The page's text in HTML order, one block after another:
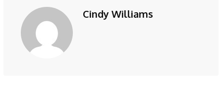
Cindy Williams